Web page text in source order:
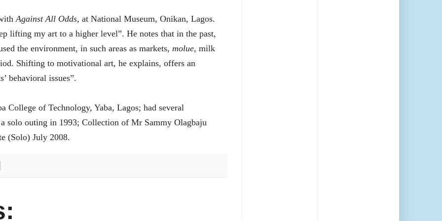
Against All Odds, at National Museum, Onikan, Lagos.
lifting my art to a higher level”. He notes that in the past,
the environment, in such areas as markets, molue, milk
Shifting to motivational art, he explains, offers an
behavioral issues”.
College of Technology, Yaba, Lagos; had several
solo outing in 1993; Collection of Mr Sammy Olagbaju
(Solo) July 2008.